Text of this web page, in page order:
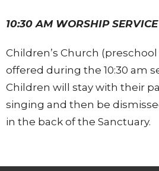
10:30 AM WORSHIP SERVICE
Children’s Church (preschool
offered during the 10:30 am
Children will stay with their
singing and then be
in the back of the Sanctuary.